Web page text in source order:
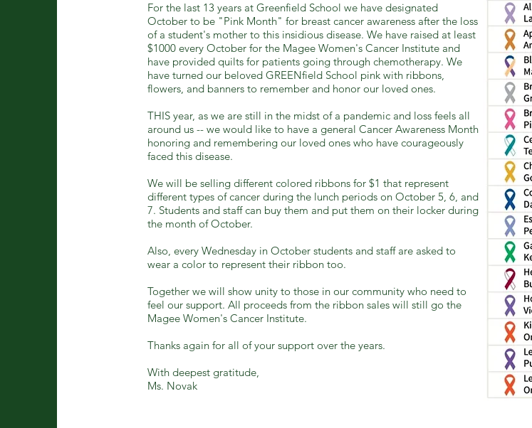
For the last 13 years at Greenfield School we have designated
October to be "Pink Month" for breast cancer awareness after the loss
of a student's mother to this insidious disease. We have raised at least
$1000 every October for the Magee Women's Cancer Institute and
have provided quilts for patients going through chemotherapy. We
have turned our beloved GREENfield School pink with ribbons,
flowers, and banners to remember and honor our loved ones.
THIS year, as we are still in the midst of a pandemic and loss feels all
around us -- we would like to have a general Cancer Awareness Month
honoring and remembering our loved ones who have courageously
faced this disease.
We will be selling different colored ribbons for $1 that represent
different types of cancer during the lunch periods on October 5, 6, and
7. Students and staff can buy them and put them on their locker during
the month of October.
Also, every Wednesday in October students and staff are asked to
wear a color to represent their ribbon too.
Together we will show unity to those in our community who need to
feel our support. All proceeds from the ribbon sales will still go the
Magee Women's Cancer Institute.
Thanks again for all of your support over the years.
With deepest gratitude,
Ms. Novak